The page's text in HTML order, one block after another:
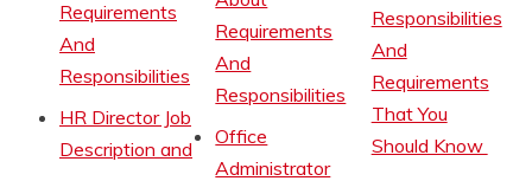
Requirements
And
Responsibilities
HR Director Job
Description and
Requirements
And
Responsibilities
Office
Administrator
Responsibilities
And
Requirements
That You
Should Know